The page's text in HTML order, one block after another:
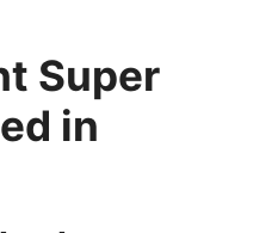
Super
in